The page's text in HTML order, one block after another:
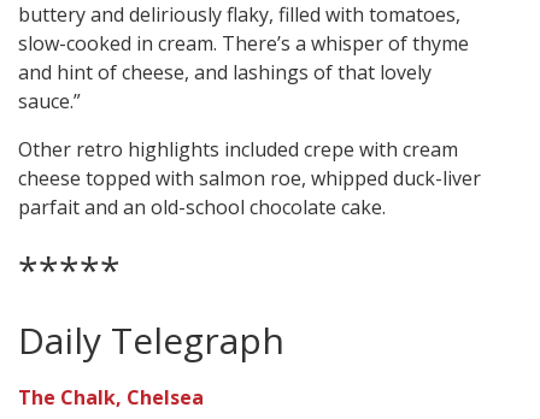
buttery and deliriously flaky, filled with tomatoes,
slow-cooked in cream. There’s a whisper of thyme
and hint of cheese, and lashings of that lovely
sauce.”
Other retro highlights included crepe with cream
cheese topped with salmon roe, whipped duck-liver
parfait and an old-school chocolate cake.
*****
Daily Telegraph
The Chalk, Chelsea